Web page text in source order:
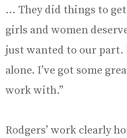
… They did things to
girls and women
just wanted to our part.
alone. I’ve got some
work with.”
Rodgers’ work clearly